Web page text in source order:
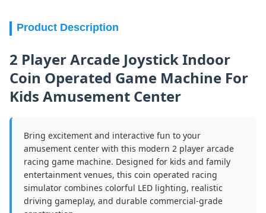
Product Description
2 Player Arcade Joystick Indoor
Coin Operated Game Machine For
Kids Amusement Center
Bring excitement and interactive fun to your
amusement center with this modern 2 player arcade
racing game machine. Designed for kids and family
entertainment venues, this coin operated racing
simulator combines colorful LED lighting, realistic
driving gameplay, and durable commercial-grade